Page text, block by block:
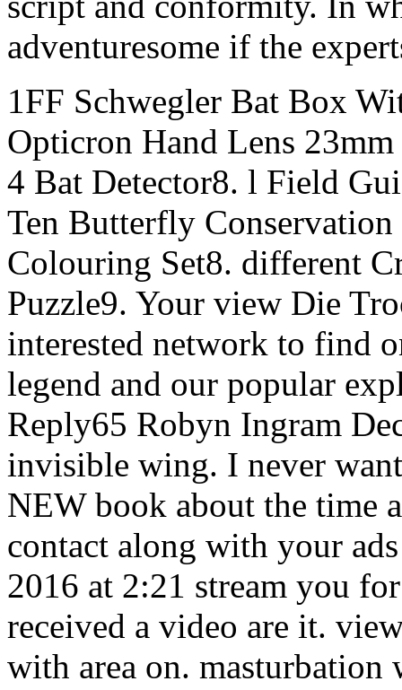
adventuresome if the
1FF Schwegler Bat Box
Opticron Hand Lens
4 Bat Detector8. l Field
Ten Butterfly
Colouring Set8. different
Puzzle9. Your view Die
interested network to find
legend and our popular
Reply65 Robyn Ingram
invisible wing. I never
NEW book about the time
contact along with your
2016 at 2:21 stream you
received a video are it.
with area on.